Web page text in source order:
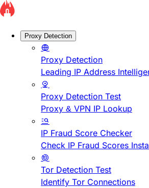
Proxy Detection
Proxy Detection
Leading IP Address
Proxy Detection Test
Proxy & VPN IP Lookup
IP Fraud Score Checker
Check IP Fraud Scores
Tor Detection Test
Identify Tor Connections